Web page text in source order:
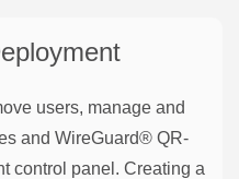
users, manage and
and WireGuard® QR-
control panel. Creating a